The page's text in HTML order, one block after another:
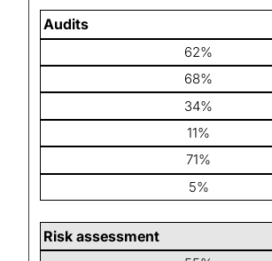
Audits
62%
68%
34%
11%
71%
5%
Risk assessment